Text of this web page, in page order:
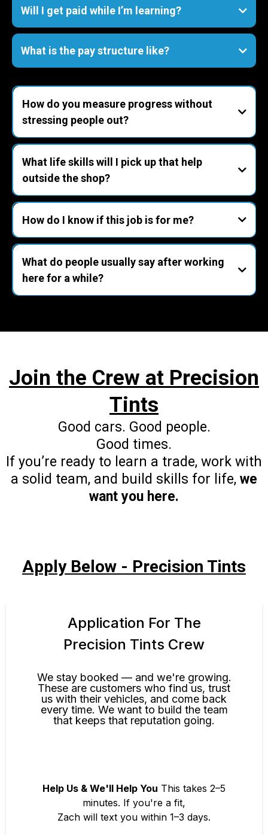
- Confidence
you
- Career direction
mistakes = tuition
lead installer, shop manager, or
sales/estimating roles.
Will I get paid while I’m learning?
paid training
performance bonuses
What is the pay structure like?
competitive hourly wages plus performance-
based bonuses
How do you measure progress without
stressing people out?
1. Reliability
2. Quality
3. Speed with control
4. Customer care
coach
What life skills will I pick up that help
outside the shop?
- Patience under pressure
- Precision & pride
- Communication
- Ownership
- Rhythm & routine
How do I know if this job is for me?
you’ll love it here.
If you dislike
What do people usually say after working
here for a while?
Join the Crew at Precision
Tints
Good cars. Good people.
Good times.
If you’re ready to learn a trade, work with
a solid team, and build skills for life, we
want you here.
Apply Below - Precision Tints
Application For The
Precision Tints Crew
We stay booked — and we're growing.
These are customers who find us, trust
us with their vehicles, and come back
every time. We want to build the team
that keeps that reputation going.
Help Us & We'll Help You This takes 2–5
minutes. If you're a fit,
Zach will text you within 1–3 days.